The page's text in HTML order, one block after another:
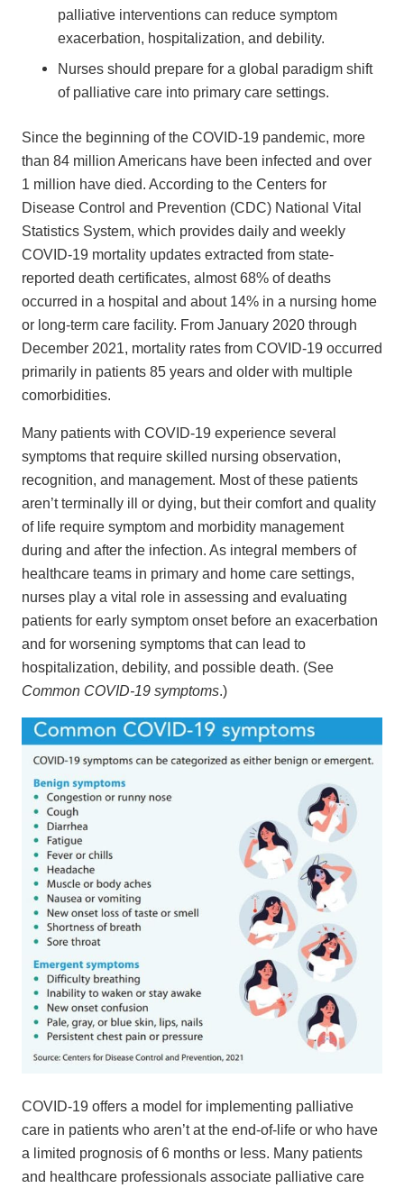
palliative interventions can reduce symptom
exacerbation, hospitalization, and debility.
Nurses should prepare for a global paradigm shift
of palliative care into primary care settings.
Since the beginning of the COVID-19 pandemic, more
than 84 million Americans have been infected and over
1 million have died. According to the Centers for
Disease Control and Prevention (CDC) National Vital
Statistics System, which provides daily and weekly
COVID-19 mortality updates extracted from state-
reported death certificates, almost 68% of deaths
occurred in a hospital and about 14% in a nursing home
or long-term care facility. From January 2020 through
December 2021, mortality rates from COVID-19 occurred
primarily in patients 85 years and older with multiple
comorbidities.
Many patients with COVID-19 experience several
symptoms that require skilled nursing observation,
recognition, and management. Most of these patients
aren’t terminally ill or dying, but their comfort and quality
of life require symptom and morbidity management
during and after the infection. As integral members of
healthcare teams in primary and home care settings,
nurses play a vital role in assessing and evaluating
patients for early symptom onset before an exacerbation
and for worsening symptoms that can lead to
hospitalization, debility, and possible death. (See
Common COVID-19 symptoms.)
COVID-19 offers a model for implementing palliative
care in patients who aren’t at the end-of-life or who have
a limited prognosis of 6 months or less. Many patients
and healthcare professionals associate palliative care